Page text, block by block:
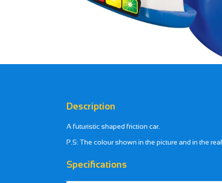
Description
A futuristic shaped friction car.
P.S: The colour shown in the picture and in the
Specifications